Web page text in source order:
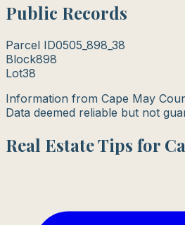
Public Records
Parcel ID0505_898_38
Block898
Lot38
Information from Cape May
Data deemed reliable but not
Real Estate Tips for